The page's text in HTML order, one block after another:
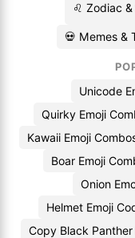
♌ Zodiac
💀 Memes &
Unicode
Quirky Emoji
Kawaii Emoji
Boar Emoji
Onion
Helmet Emoji
Copy Black Panther